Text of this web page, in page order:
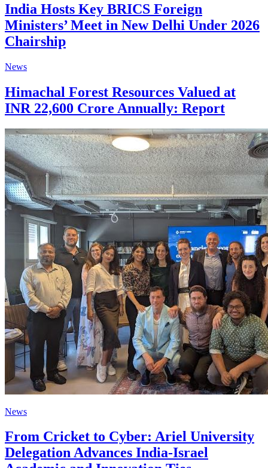
India Hosts Key BRICS Foreign
Ministers’ Meet in New Delhi Under 2026
Chairship
News
Himachal Forest Resources Valued at
INR 22,600 Crore Annually: Report
News
From Cricket to Cyber: Ariel University
Delegation Advances India-Israel